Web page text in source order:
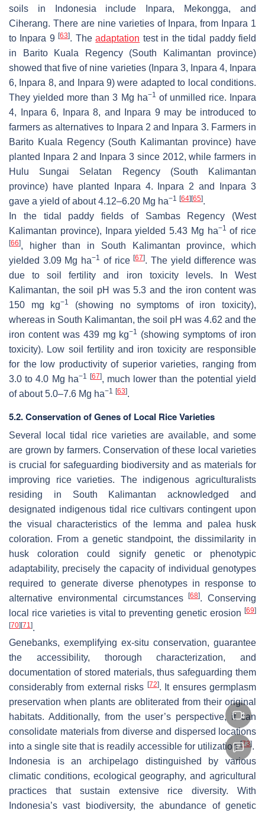
soils in Indonesia include Inpara, Mekongga, and
Ciherang. There are nine varieties of Inpara, from Inpara 1
to Inpara 9[63]. Theadaptation test in the tidal paddy field
in Barito Kuala Regency (South Kalimantan province)
showed that five of nine varieties (Inpara 3, Inpara 4, Inpara
6, Inpara 8, and Inpara 9) were adapted to local conditions.
They yielded more than 3 Mg ha−1 of unmilled rice. Inpara
4, Inpara 6, Inpara 8, and Inpara 9 may be introduced to
farmers as alternatives to Inpara 2 and Inpara 3. Farmers in
Barito Kuala Regency (South Kalimantan province) have
planted Inpara 2 and Inpara 3 since 2012, while farmers in
Hulu Sungai Selatan Regency (South Kalimantan
province) have planted Inpara 4. Inpara 2 and Inpara 3
gave a yield of about 4.12–6.20 Mg ha−1 [64] [65].
In the tidal paddy fields of Sambas Regency (West
Kalimantan province), Inpara yielded 5.43 Mg ha−1 of rice
[66], higher than in South Kalimantan province, which
yielded 3.09 Mg ha−1 of rice[67]. The yield difference was
due to soil fertility and iron toxicity levels. In West
Kalimantan, the soil pH was 5.3 and the iron content was
150 mg kg−1
(showing no symptoms of iron toxicity),
whereas in South Kalimantan, the soil pH was 4.62 and the
iron content was 439 mg kg−1 (showing symptoms of iron
toxicity). Low soil fertility and iron toxicity are responsible
for the low productivity of superior varieties, ranging from
3.0 to 4.0 Mg ha−1 [67], much lower than the potential yield
of about 5.0–7.6 Mg ha−1 [63].
5.2. Conservation of Genes of Local Rice Varieties
Several local tidal rice varieties are available, and some
are grown by farmers. Conservation of these local varieties
is crucial for safeguarding biodiversity and as materials for
improving rice varieties. The indigenous agriculturalists
residing in South Kalimantan acknowledged and
designated indigenous tidal rice cultivars contingent upon
the visual characteristics of the lemma and palea husk
coloration. From a genetic standpoint, the dissimilarity in
husk coloration could signify genetic or phenotypic
adaptability, precisely the capacity of individual genotypes
required to generate diverse phenotypes in response to
alternative environmental circumstances[68]. Conserving
local rice varieties is vital to preventing genetic erosion [69]
[70] [71].
Genebanks, exemplifying ex-situ conservation, guarantee
the accessibility, thorough characterization, and
documentation of stored materials, thus safeguarding them
considerably from external risks [72]. It ensures germplasm
preservation when plants are obliterated from their original
habitats. Additionally, from the user’s perspective, it can
consolidate materials from diverse and dispersed locations
into a single site that is readily accessible for utilization[73].
Indonesia is an archipelago distinguished by various
climatic conditions, ecological geography, and agricultural
practices that sustain extensive rice diversity. With
Indonesia’s vast biodiversity, the abundance of genetic